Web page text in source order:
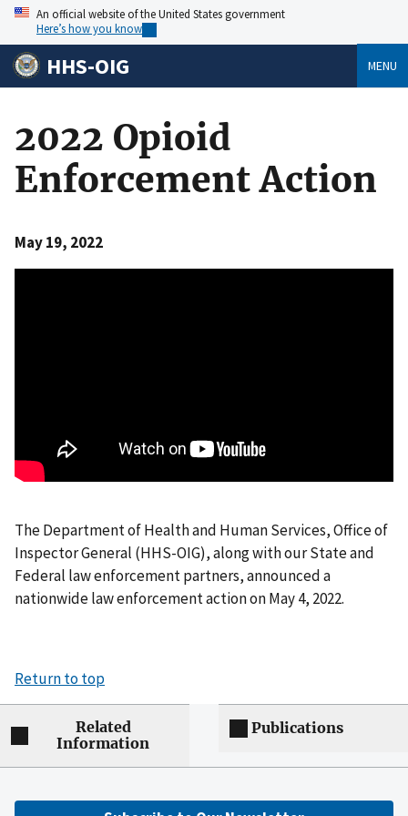
An official website of the United States government
Here’s how you know
HHS-OIG MENU
2022 Opioid
Enforcement Action
May 19, 2022
The Department of Health and Human Services, Office of
Inspector General (HHS-OIG), along with our State and
Federal law enforcement partners, announced a
nationwide law enforcement action on May 4, 2022.
Return to top
Related
Information
Publications